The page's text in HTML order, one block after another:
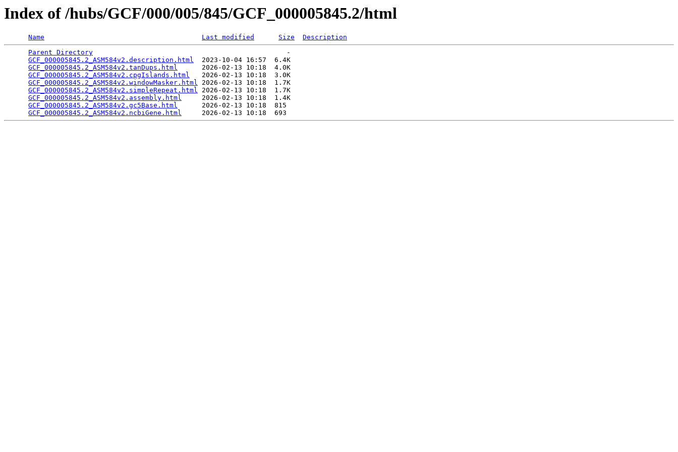
Index of /hubs/GCF/000/005/845/GCF_000005845.2/html
Name Last modified Size
Description
Parent Directory
                                                -
GCF_000005845.2_ASM584v2.description.html
  2023-10-04 16:57  6.4K
GCF_000005845.2_ASM584v2.tanDups.html
      2026-02-13 10:18  4.0K
GCF_000005845.2_ASM584v2.cpgIslands.html
   2026-02-13 10:18  3.0K
GCF_000005845.2_ASM584v2.windowMasker.html 2026-02-13 10:18  1.7K
GCF_000005845.2_ASM584v2.simpleRepeat.html 2026-02-13 10:18  1.7K
GCF_000005845.2_ASM584v2.assembly.html
     2026-02-13 10:18  1.4K
GCF_000005845.2_ASM584v2.gc5Base.html
      2026-02-13 10:18  815
GCF_000005845.2_ASM584v2.ncbiGene.html